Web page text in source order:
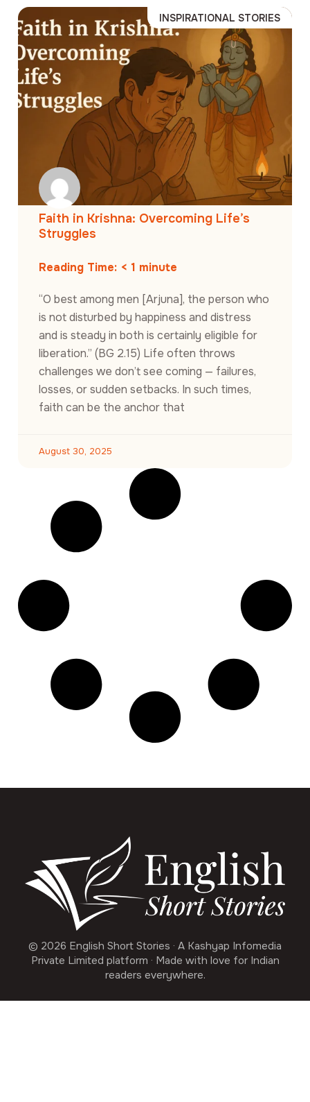
INSPIRATIONAL STORIES
Faith in Krishna: Overcoming Life’s
Struggles
Reading Time: < 1 minute
“O best among men [Arjuna], the person who
is not disturbed by happiness and distress
and is steady in both is certainly eligible for
liberation.” (BG 2.15) Life often throws
challenges we don’t see coming — failures,
losses, or sudden setbacks. In such times,
faith can be the anchor that
August 30, 2025
© 2026 English Short Stories · A Kashyap Infomedia
Private Limited platform · Made with love for Indian
readers everywhere.